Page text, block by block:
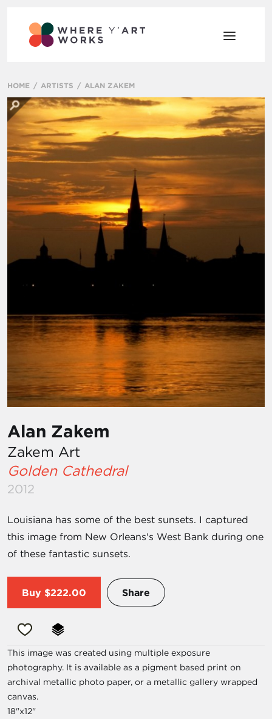
HOME ARTISTS ALAN ZAKEM
Alan Zakem
Zakem Art
Golden Cathedral
2012
Louisiana has some of the best sunsets. I captured
this image from New Orleans's West Bank during one
of these fantastic sunsets.
Buy $222.00 Share
This image was created using multiple exposure
photography. It is available as a pigment based print on
archival metallic photo paper, or a metallic gallery wrapped
canvas.
18"x12"